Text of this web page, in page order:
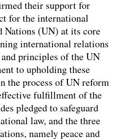
their support for
for the international
Nations (UN) at its core
international relations
principles of the UN
to upholding these
the process of UN reform
fulfillment of the
pledged to safeguard
law, and the three
namely peace and